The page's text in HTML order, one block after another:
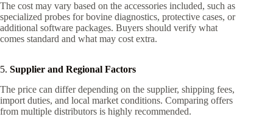
The cost may vary based on the accessories included, such as
specialized probes for bovine diagnostics, protective cases, or
additional software packages. Buyers should verify what
comes standard and what may cost extra.
5. Supplier and Regional Factors
The price can differ depending on the supplier, shipping fees,
import duties, and local market conditions. Comparing offers
from multiple distributors is highly recommended.